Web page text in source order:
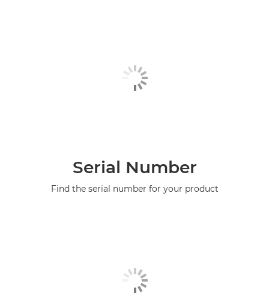
Serial Number
Find the serial number for your product